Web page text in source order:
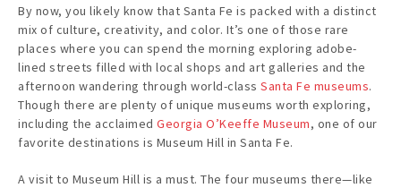
By now, you likely know that Santa Fe is packed with a distinct
mix of culture, creativity, and color. It’s one of those rare
places where you can spend the morning exploring adobe-
lined streets filled with local shops and art galleries and the
afternoon wandering through world-class Santa Fe museums.
Though there are plenty of unique museums worth exploring,
including the acclaimed Georgia O’Keeffe Museum, one of our
favorite destinations is Museum Hill in Santa Fe.
A visit to Museum Hill is a must. The four museums there—like